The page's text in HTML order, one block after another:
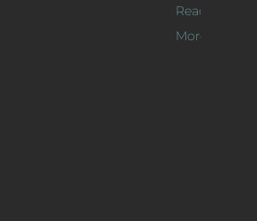
Read
More >>